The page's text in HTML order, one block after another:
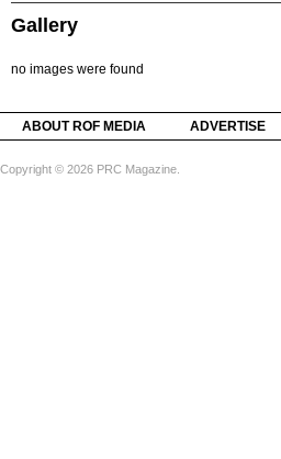
Gallery
no images were found
ABOUT ROF MEDIA ADVERTISE
Copyright © 2026 PRC Magazine.